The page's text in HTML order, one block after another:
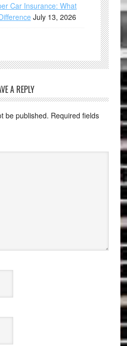
Car Insurance: What
July 13, 2026
A REPLY
be published. Required fields